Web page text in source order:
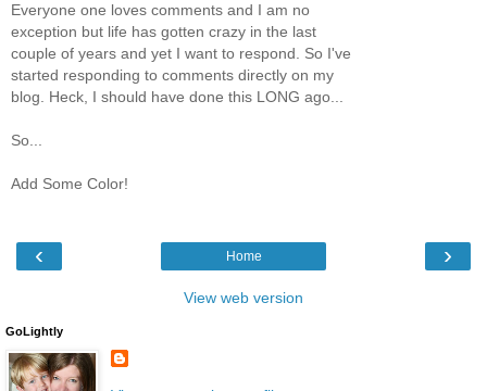
Everyone one loves comments and I am no
exception but life has gotten crazy in the last
couple of years and yet I want to respond. So I've
started responding to comments directly on my
blog. Heck, I should have done this LONG ago...
So...
Add Some Color!
‹ ›
Home
View web version
GoLightly